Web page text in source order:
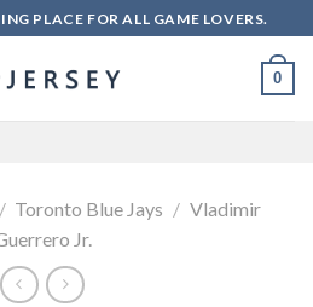
PLACE FOR ALL GAME LOVERS.
0
/ Toronto Blue Jays / Vladimir
Jr.